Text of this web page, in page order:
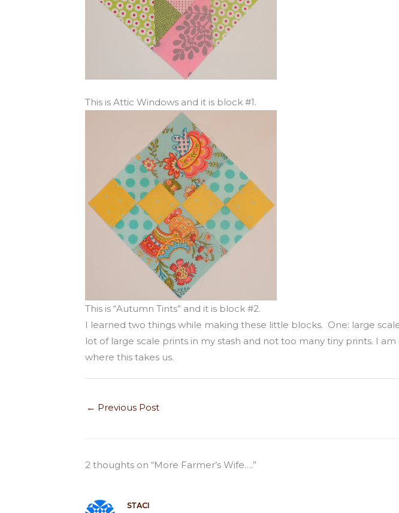
This is Attic Windows and it is block #1.
This is “Autumn Tints” and it is block #2.
I learned two things while making these little blocks. One: large
lot of large scale prints in my stash and not too many tiny prints. I
where this takes us.
← Previous Post
2 thoughts on “More Farmer’s Wife….”
STACI